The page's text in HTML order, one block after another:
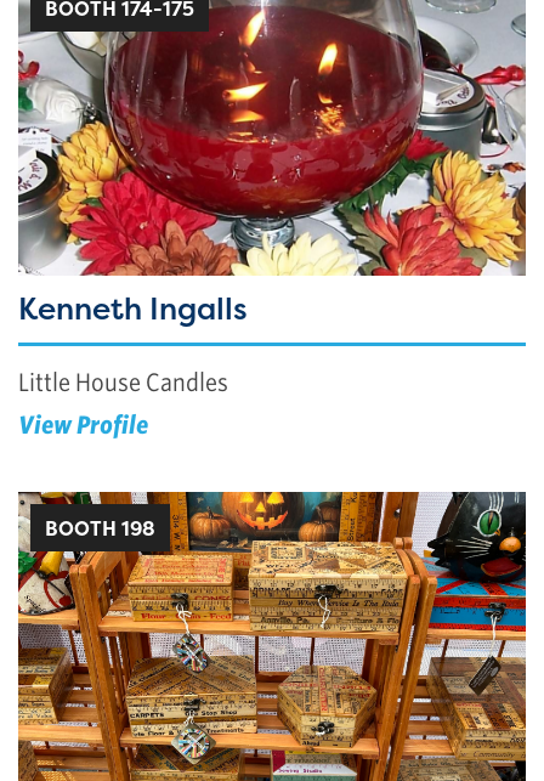
BOOTH 174-175
Kenneth Ingalls
Little House Candles
View Profile
BOOTH 198